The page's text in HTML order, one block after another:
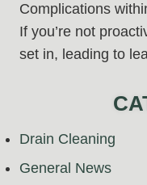
Complications
If you’re not
set in, leading to
Drain Cleaning
General News